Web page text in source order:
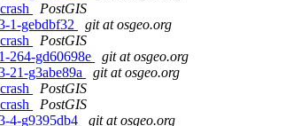
PostGIS
1-gebdbf32
git at osgeo.org
PostGIS
264-gd60698e
git at osgeo.org
21-g3abe89a
git at osgeo.org
PostGIS
PostGIS
4-g9395db4
git at osgeo.org